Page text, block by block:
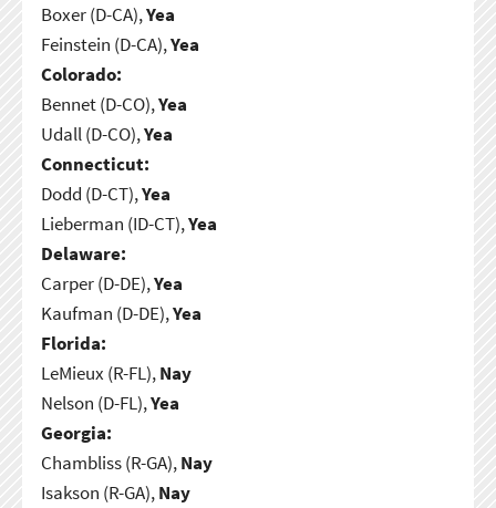
Boxer (D-CA),Yea
Feinstein (D-CA),Yea
Colorado:
Bennet (D-CO),Yea
Udall (D-CO),Yea
Connecticut:
Dodd (D-CT),Yea
Lieberman (ID-CT),Yea
Delaware:
Carper (D-DE),Yea
Kaufman (D-DE),Yea
Florida:
LeMieux (R-FL),Nay
Nelson (D-FL),Yea
Georgia:
Chambliss (R-GA),Nay
Isakson (R-GA),Nay